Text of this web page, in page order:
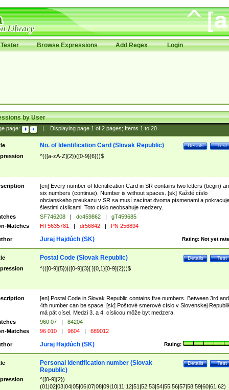
Browse Expressions Add Regex Login
by User
page: Displaying page 1of 2pages; Items 1to 20
Test
Details
No. of Identification Card (Slovak Republic)
^(([a-zA-Z]{2})([0-9]{6}))$
[en] Every number of Identification Card in SR contains two letters (begin)
six numbers (continue). Number is without spaces. [sk] Každé císlo
obcianskeho preukazu v SR sa musí zacínat dvoma písmenami a pokracuje
šiestimi císlicami. Toto císlo neobsahuje medzery.
SF746208 | dc459862 |
gT459685
Matches
HT5635781 | dr56842 | PN 256894
Rating: Not yet
Juraj Hajdúch (SK)
Test
Details
Postal Code (Slovak Republic)
^(([0-9]{5})|([0-9]{3}[ ]{0,1}[0-9]{2}))$
[en] Postal Code in Slovak Republic contains five numbers. Between 3rd and
4th number can be space. [sk] Poštové smerové císlo v Slovenskej
má pät císel. Medzi 3. a 4. císlicou môže byt medzera.
960 07 |
84204
Matches
96 010 | 9604 | 689012
Rating:
Juraj Hajdúch (SK)
Test
Details
Personal identification number (Slovak
Republic)
^([0-9]{2})
(01|02|03|04|05|06|07|08|09|10|11|12|51|52|53|54|55|56|57|58|59|60|61|62)